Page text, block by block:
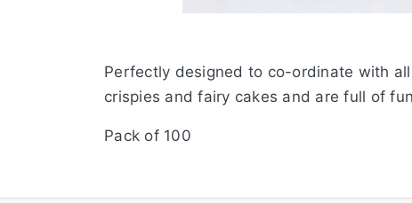
Perfectly designed to co-ordinate with
crispies and fairy cakes and are full of
Pack of 100